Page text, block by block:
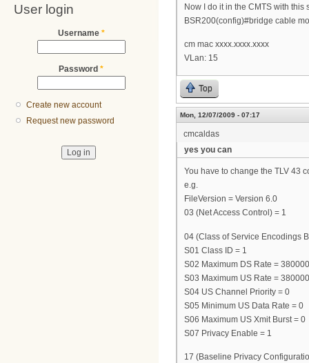
User login
Username *
Password *
Create new account
Request new password
Now I do it in the CMTS with this
BSR200(config)#bridge cable
cm mac xxxx.xxxx.xxxx
VLan: 15
Top
Mon, 12/07/2009 - 07:17
cmcaldas
yes you can
You have to change the TLV 43
e.g.
FileVersion = Version 6.0
03 (Net Access Control) = 1
04 (Class of Service Encodings
S01 Class ID = 1
S02 Maximum DS Rate =
S03 Maximum US Rate =
S04 US Channel Priority = 0
S05 Minimum US Data Rate = 0
S06 Maximum US Xmit Burst = 0
S07 Privacy Enable = 1
17 (Baseline Privacy